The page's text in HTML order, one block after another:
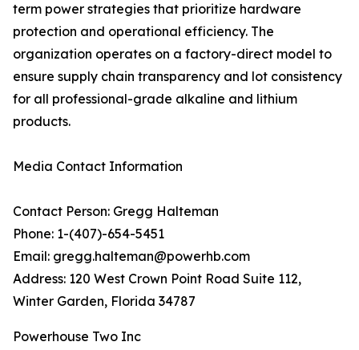
term power strategies that prioritize hardware
protection and operational efficiency. The
organization operates on a factory-direct model to
ensure supply chain transparency and lot consistency
for all professional-grade alkaline and lithium
products.
Media Contact Information
Contact Person: Gregg Halteman
Phone: 1-(407)-654-5451
Email: gregg.halteman@powerhb.com
Address: 120 West Crown Point Road Suite 112,
Winter Garden, Florida 34787
Powerhouse Two Inc